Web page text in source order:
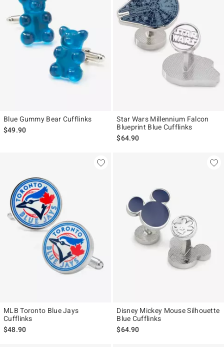
Blue Gummy Bear Cufflinks
$49.90
Star Wars Millennium Falcon
Blueprint Blue Cufflinks
$64.90
MLB Toronto Blue Jays
Cufflinks
$48.90
Disney Mickey Mouse Silhouette
Blue Cufflinks
$64.90